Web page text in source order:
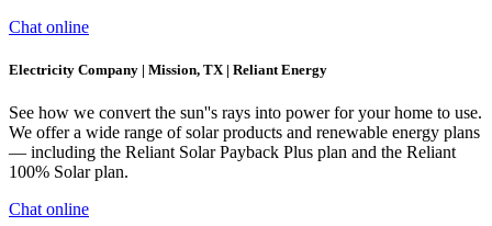
Chat online
Electricity Company | Mission, TX | Reliant Energy
See how we convert the sun''s rays into power for your home to use.
We offer a wide range of solar products and renewable energy plans
— including the Reliant Solar Payback Plus plan and the Reliant
100% Solar plan.
Chat online